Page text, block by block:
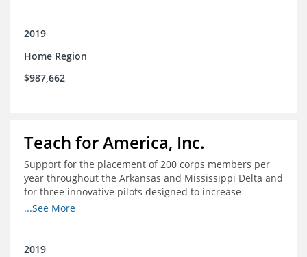
2019
Home Region
$987,662
Teach for America, Inc.
Support for the placement of 200 corps members per
year throughout the Arkansas and Mississippi Delta and
for three innovative pilots designed to increase
engagement
...See More
2019